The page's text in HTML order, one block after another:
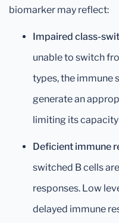
biomarker may reflect:
Impaired class-
unable to switch
types, the immune
generate an
limiting its
Deficient immune
switched B cells
responses. Low
delayed immune